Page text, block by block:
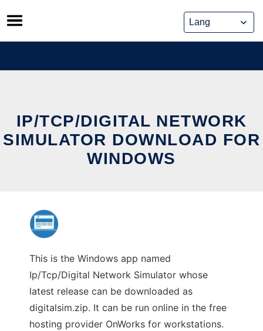
Skip
to
content
IP/TCP/DIGITAL NETWORK
SIMULATOR DOWNLOAD FOR
WINDOWS
This is the Windows app named
Ip/Tcp/Digital Network Simulator whose
latest release can be downloaded as
digitalsim.zip. It can be run online in the free
hosting provider OnWorks for workstations.